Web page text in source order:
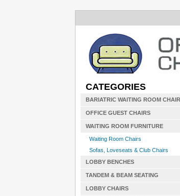
CATEGORIES
BARIATRIC WAITING ROOM
OFFICE GUEST CHAIRS
WAITING ROOM FURNITURE
Waiting Room Chairs
Sofas, Loveseats & Club Chairs
LOBBY BENCHES
TANDEM & BEAM SEATING
LOBBY CHAIRS